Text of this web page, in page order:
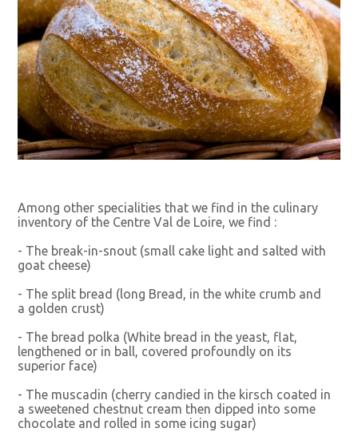
Among other specialities that we find in the culinary
inventory of the Centre Val de Loire, we find :
- The break-in-snout (small cake light and salted with
goat cheese)
- The split bread (long Bread, in the white crumb and
a golden crust)
- The bread polka (White bread in the yeast, flat,
lengthened or in ball, covered profoundly on its
superior face)
- The muscadin (cherry candied in the kirsch coated in
a sweetened chestnut cream then dipped into some
chocolate and rolled in some icing sugar)